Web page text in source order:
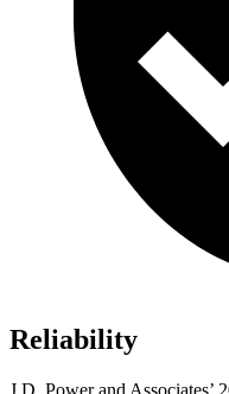
Reliability